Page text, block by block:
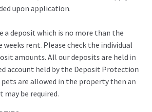
upon application.
a deposit which is no more than the
rent. Please check the individual
amounts. All our deposits are held in
account held by the Deposit Protection
pets are allowed in the property then an
may be required.